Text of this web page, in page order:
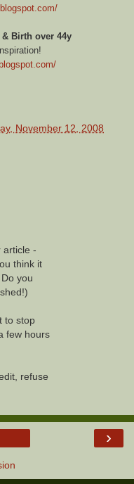
Birth over 44y
November 12, 2008
article -
think it
you
to stop
few hours
refuse
›